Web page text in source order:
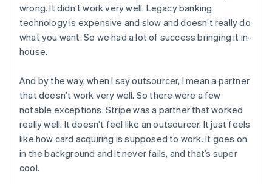
wrong. It didn’t work very well. Legacy banking
technology is expensive and slow and doesn’t really do
what you want. So we had a lot of success bringing it in-
house.
And by the way, when I say outsourcer, I mean a partner
that doesn’t work very well. So there were a few
notable exceptions. Stripe was a partner that worked
really well. It doesn’t feel like an outsourcer. It just feels
like how card acquiring is supposed to work. It goes on
in the background and it never fails, and that’s super
cool.